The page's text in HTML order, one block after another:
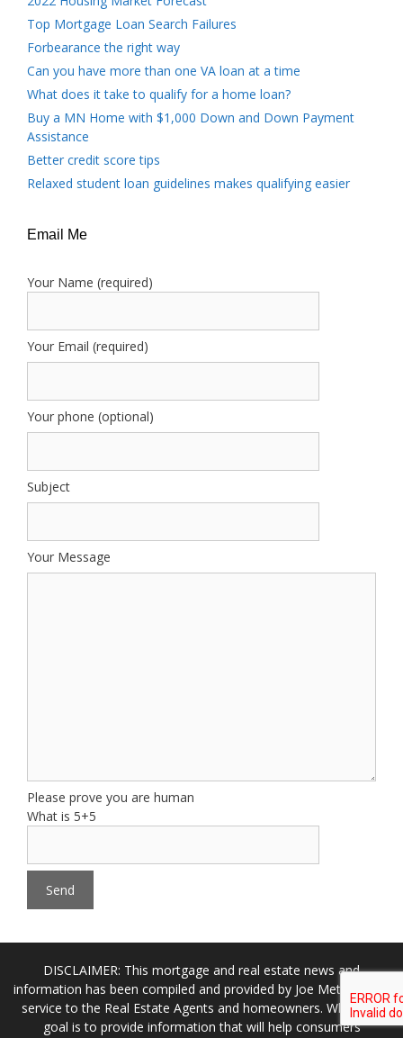
Top Mortgage Loan Search Failures
Forbearance the right way
Can you have more than one VA loan at a time
What does it take to qualify for a home loan?
Buy a MN Home with $1,000 Down and Down Payment
Assistance
Better credit score tips
Relaxed student loan guidelines makes qualifying easier
Email Me
Your Name (required)
Your Email (required)
Your phone (optional)
Subject
Your Message
Please prove you are human
What is 5+5
DISCLAIMER: This mortgage and real estate news and
information has been compiled and provided by Joe Metzler as a
service to the Real Estate Agents and homeowners. While our
goal is to provide information that will help consumers